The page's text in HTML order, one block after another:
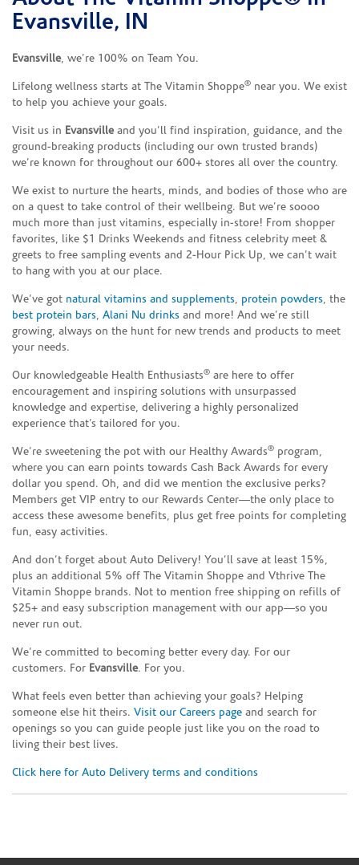
Evansville, IN
Evansville, we’re 100% on Team You.
Lifelong wellness starts at The Vitamin Shoppe® near you. We exist
to help you achieve your goals.
Visit us in Evansvilleand you’ll find inspiration, guidance, and the
ground-breaking products (including our own trusted brands)
we’re known for throughout our 600+ stores all over the country.
We exist to nurture the hearts, minds, and bodies of those who are
on a quest to take control of their wellbeing. But we’re soooo
much more than just vitamins, especially in-store! From shopper
favorites, like $1 Drinks Weekends and fitness celebrity meet &
greets to free sampling events and 2-Hour Pick Up, we can’t wait
to hang with you at our place.
We’ve got natural vitamins and supplements, protein powders, the
best protein bars, Alani Nu drinks and more! And we’re still
growing, always on the hunt for new trends and products to meet
your needs.
Our knowledgeable Health Enthusiasts® are here to offer
encouragement and inspiring solutions with unsurpassed
knowledge and expertise, delivering a highly personalized
experience that’s tailored for you.
We’re sweetening the pot with our Healthy Awards® program,
where you can earn points towards Cash Back Awards for every
dollar you spend. Oh, and did we mention the exclusive perks?
Members get VIP entry to our Rewards Center—the only place to
access these awesome benefits, plus get free points for completing
fun, easy activities.
And don’t forget about Auto Delivery! You’ll save at least 15%,
plus an additional 5% off The Vitamin Shoppe and Vthrive The
Vitamin Shoppe brands. Not to mention free shipping on refills of
$25+ and easy subscription management with our app—so you
never run out.
We’re committed to becoming better every day. For our
customers. For Evansville. For you.
What feels even better than achieving your goals? Helping
someone else hit theirs. Visit our Careers page and search for
openings so you can guide people just like you on the road to
living their best lives.
Click here for Auto Delivery terms and conditions